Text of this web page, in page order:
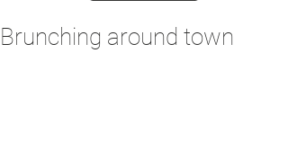
Brunching around town